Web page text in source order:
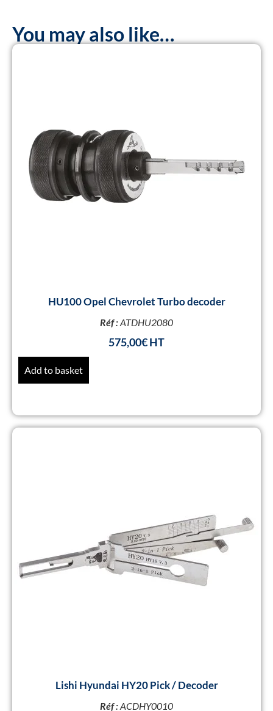
You may also like…
HU100 Opel Chevrolet Turbo decoder
Réf :ATDHU2080
575,00€
Add to basket
Lishi Hyundai HY20 Pick / Decoder
Réf :ACDHY0010